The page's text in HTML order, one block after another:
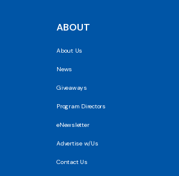
ABOUT
About Us
News
Giveaways
Program Directors
eNewsletter
Advertise w/Us
Contact Us